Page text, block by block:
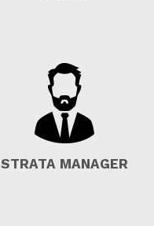
STRATA MANAGER